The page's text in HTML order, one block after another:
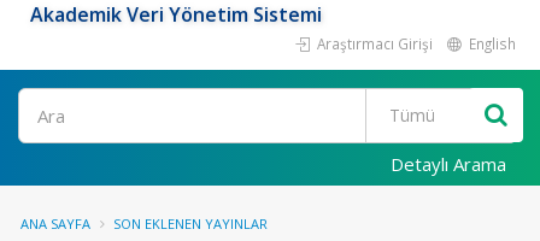
Akademik Veri Yönetim Sistemi
Araştırmacı Girişi English
Ara
Detaylı Arama
ANA SAYFA SON EKLENEN YAYINLAR